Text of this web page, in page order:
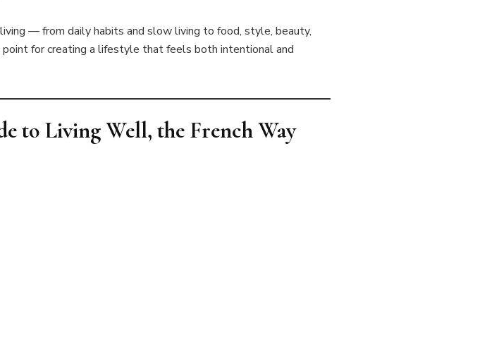
— from daily habits and slow living to food, style, beauty,
for creating a lifestyle that feels both intentional and
to Living Well, the French Way